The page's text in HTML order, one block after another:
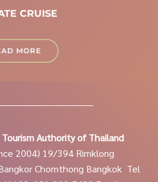
CRUISE
MORE
Tourism Authority of Thailand
2004) 19/394 Rimklong
Chomthong Bangkok Tel